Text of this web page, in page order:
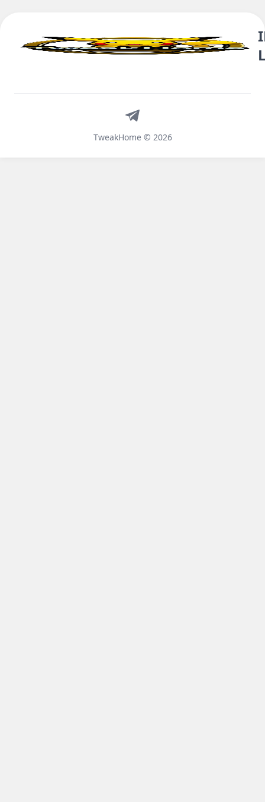
TweakHome © 2026